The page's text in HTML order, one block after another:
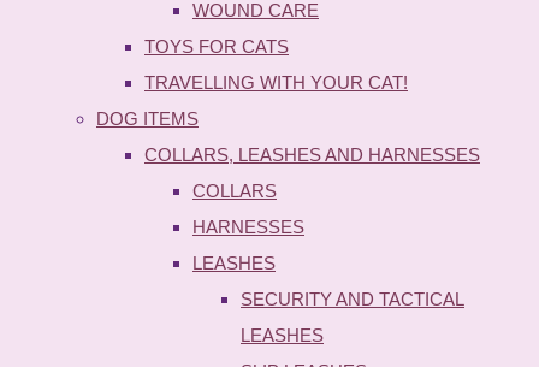
WOUND CARE
TOYS FOR CATS
TRAVELLING WITH YOUR CAT!
DOG ITEMS
COLLARS, LEASHES AND HARNESSES
COLLARS
HARNESSES
LEASHES
SECURITY AND TACTICAL
LEASHES